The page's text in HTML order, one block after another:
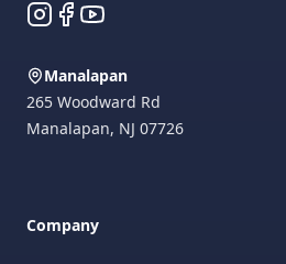
Instagram
Facebook
YouTube
Manalapan
265 Woodward Rd
Manalapan, NJ 07726
Company